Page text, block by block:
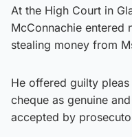
At the High Court in
McConnachie entered
stealing money from
He offered guilty
cheque as genuine
accepted by